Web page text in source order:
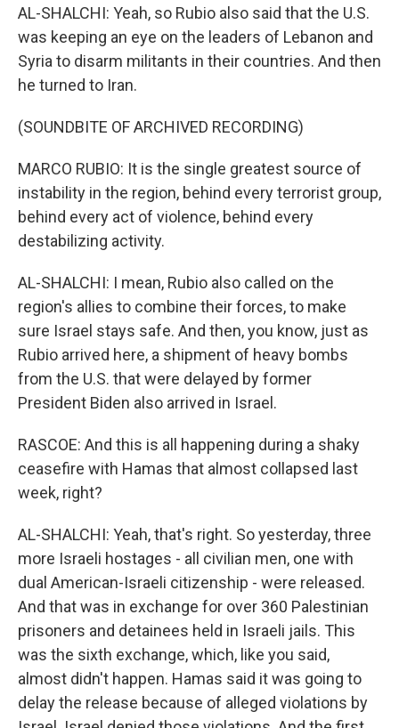
AL-SHALCHI: Yeah, so Rubio also said that the U.S.
was keeping an eye on the leaders of Lebanon and
Syria to disarm militants in their countries. And then
he turned to Iran.
(SOUNDBITE OF ARCHIVED RECORDING)
MARCO RUBIO: It is the single greatest source of
instability in the region, behind every terrorist group,
behind every act of violence, behind every
destabilizing activity.
AL-SHALCHI: I mean, Rubio also called on the
region's allies to combine their forces, to make
sure Israel stays safe. And then, you know, just as
Rubio arrived here, a shipment of heavy bombs
from the U.S. that were delayed by former
President Biden also arrived in Israel.
RASCOE: And this is all happening during a shaky
ceasefire with Hamas that almost collapsed last
week, right?
AL-SHALCHI: Yeah, that's right. So yesterday, three
more Israeli hostages - all civilian men, one with
dual American-Israeli citizenship - were released.
And that was in exchange for over 360 Palestinian
prisoners and detainees held in Israeli jails. This
was the sixth exchange, which, like you said,
almost didn't happen. Hamas said it was going to
delay the release because of alleged violations by